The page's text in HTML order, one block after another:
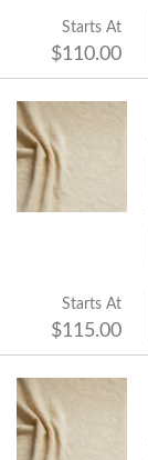
Starts At
$110.00
Starts At
$115.00